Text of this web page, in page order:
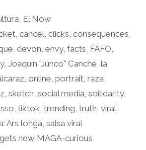
, El Now
,cancel,clicks,consequences,
, devon, envy, facts, FAFO,
, Joaquin "Junco" Canché, la
, online, portrait, raza,
, sketch, social media, soilidarity,
, tiktok, trending, truth, viral
Ars longa, salsa viral
new MAGA-curious